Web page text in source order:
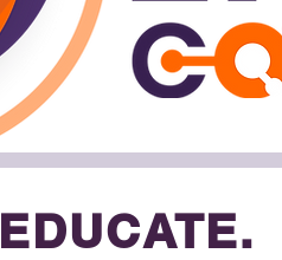
EDUCATE.